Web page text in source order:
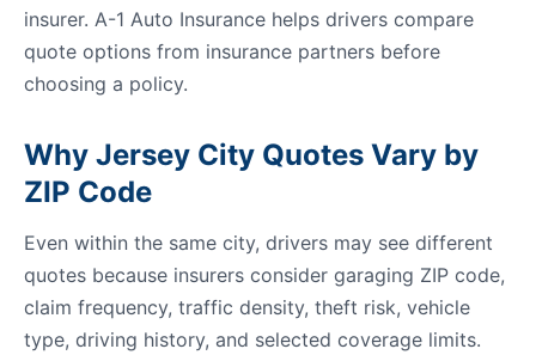
insurer. A-1 Auto Insurance helps drivers compare
quote options from insurance partners before
choosing a policy.
Why Jersey City Quotes Vary by
ZIP Code
Even within the same city, drivers may see different
quotes because insurers consider garaging ZIP code,
claim frequency, traffic density, theft risk, vehicle
type, driving history, and selected coverage limits.